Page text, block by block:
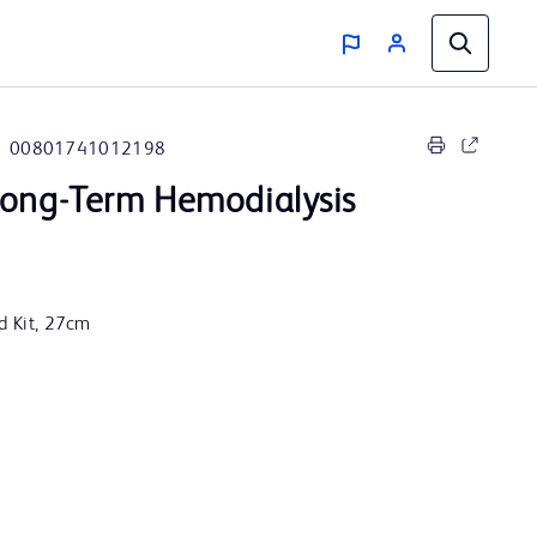
00801741012198
Term Hemodialysis
Kit, 27cm